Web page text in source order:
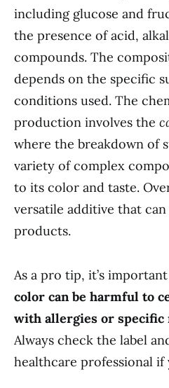
including glucose and
the presence of acid,
compounds. The
depends on the specific
conditions used. The
production involves the
where the breakdown of
variety of complex
to its color and taste.
versatile additive that
products.
As a pro tip, it’s
color can be harmful to
with allergies or specific
Always check the label
healthcare professional if